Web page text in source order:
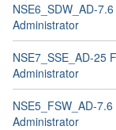
NSE6_SDW_AD-
Administrator
NSE7_SSE_AD-25
Administrator
NSE5_FSW_AD-
Administrator